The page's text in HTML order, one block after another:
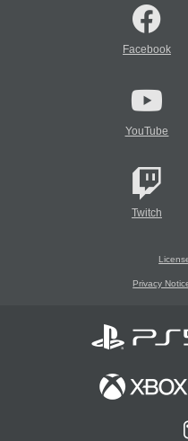
Facebook
YouTube
Twitch
Privacy